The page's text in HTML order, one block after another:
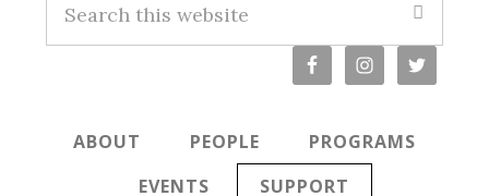
this
ABOUT PEOPLE
PROGRAMS
EVENTS
SUPPORT